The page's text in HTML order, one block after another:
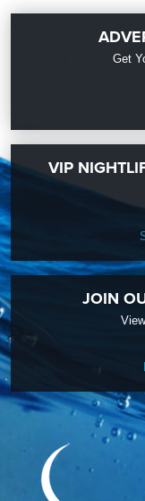
Get
VIP
JOIN